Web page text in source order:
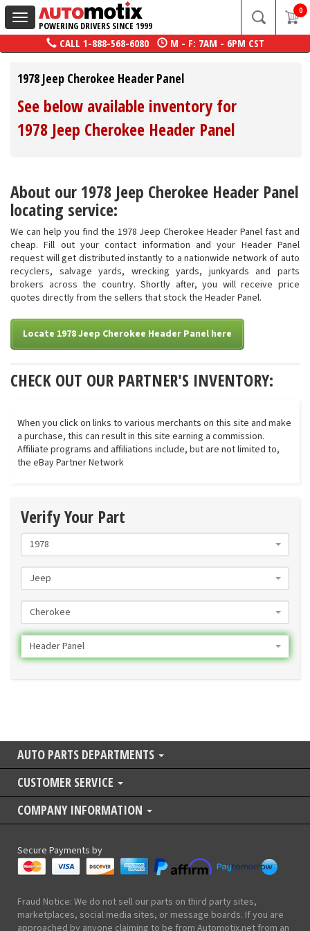
Toggle
navigation
POWERING DRIVERS SINCE 1999
0
CALL 1-888-568-6080 M - F: 7AM - 6PM CST
1978 Jeep Cherokee Header Panel
See below available inventory for
1978 Jeep Cherokee Header Panel
About our 1978 Jeep Cherokee Header Panel
locating service:
We can help you find the 1978 Jeep Cherokee Header Panel fast and
cheap. Fill out your contact information and your Header Panel
request will get distributed instantly to a nationwide network of auto
recyclers, salvage yards, wrecking yards, junkyards and parts
brokers across the country. Shortly after, you will receive price
quotes directly from the sellers that stock the Header Panel.
Locate 1978 Jeep Cherokee Header Panel here
CHECK OUT OUR PARTNER'S INVENTORY:
When you click on links to various merchants on this site and make
a purchase, this can result in this site earning a commission.
Affiliate programs and affiliations include, but are not limited to,
the eBay Partner Network
Verify Your Part
1978
Jeep
Cherokee
Header Panel
AUTO PARTS DEPARTMENTS
CUSTOMER SERVICE
COMPANY INFORMATION
Secure Payments by
Fraud Notice: We do not sell our parts on third party sites,
marketplaces, social media sites, or message boards. If you are
approached by anyone claiming to be from Automotix.net from an